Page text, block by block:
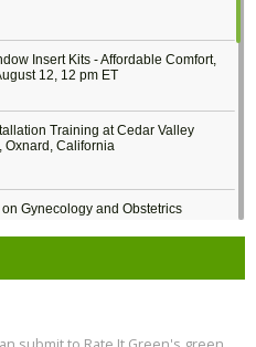
Insert Kits - Affordable Comfort,
12, 12 pm ET
Training at Cedar Valley
Oxnard, California
Gynecology and Obstetrics
for Electrification and